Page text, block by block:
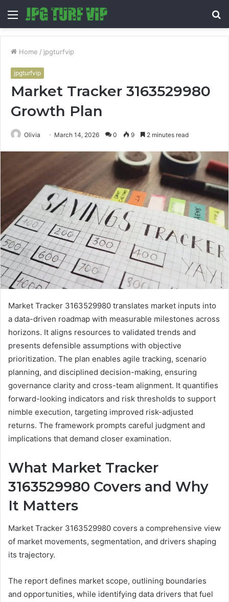
Menu
Home / jpgturfvip
jpgturfvip
Market Tracker 3163529980
Growth Plan
Olivia March 14, 2026 0 9 2 minutes read
Market Tracker 3163529980 translates market inputs into
a data-driven roadmap with measurable milestones across
horizons. It aligns resources to validated trends and
presents defensible assumptions with objective
prioritization. The plan enables agile tracking, scenario
planning, and disciplined decision-making, ensuring
governance clarity and cross-team alignment. It quantifies
forward-looking indicators and risk thresholds to support
nimble execution, targeting improved risk-adjusted
returns. The framework prompts careful judgment and
implications that demand closer examination.
What Market Tracker
3163529980 Covers and Why
It Matters
Market Tracker 3163529980 covers a comprehensive view
of market movements, segmentation, and drivers shaping
its trajectory.
The report defines market scope, outlining boundaries
and opportunities, while identifying data drivers that fuel